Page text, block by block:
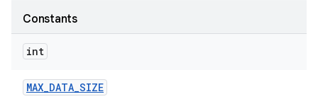
Constants
int
MAX_DATA_SIZE